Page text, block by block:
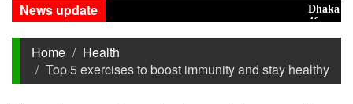
News update
Dhaka
46 maunds
Home
Health
Top 5 exercises to boost immunity and stay healthy